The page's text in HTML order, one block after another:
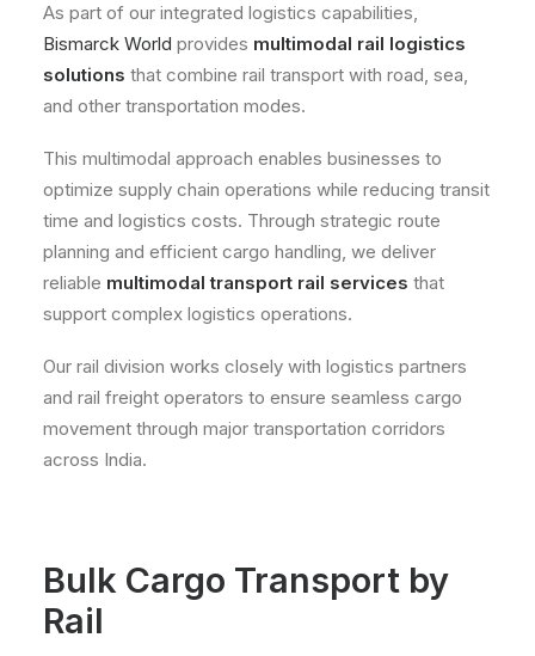
As part of our integrated logistics capabilities,
Bismarck World provides multimodal rail logistics
solutions that combine rail transport with road, sea,
and other transportation modes.
This multimodal approach enables businesses to
optimize supply chain operations while reducing transit
time and logistics costs. Through strategic route
planning and efficient cargo handling, we deliver
reliable multimodal transport rail services that
support complex logistics operations.
Our rail division works closely with logistics partners
and rail freight operators to ensure seamless cargo
movement through major transportation corridors
across India.
Bulk Cargo Transport by
Rail